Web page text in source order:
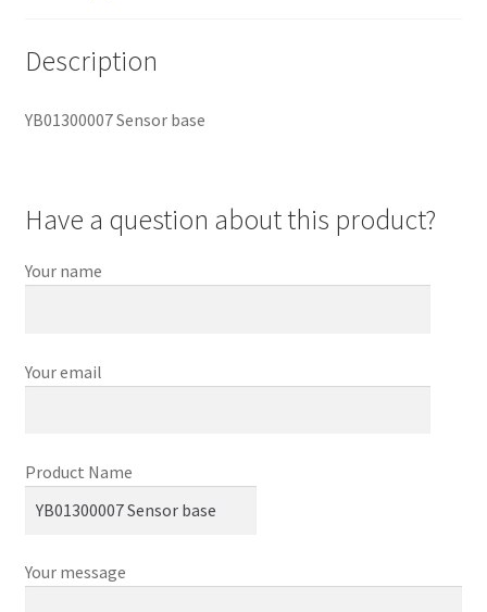
Description
YB01300007 Sensor base
Have a question about this product?
Your name
Your email
Product Name
Your message